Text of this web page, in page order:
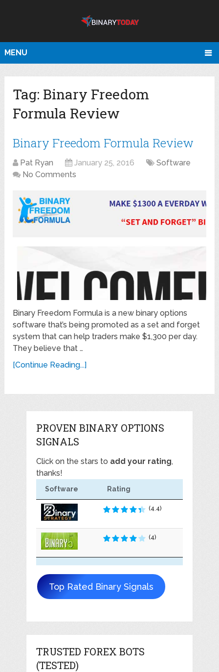
MENU
Tag: Binary Freedom
Formula Review
Binary Freedom Formula Review
Pat Ryan January 25, 2016
Software
No Comments
Binary Freedom Formula is a new binary options
software that’s being promoted as a set and forget
system that can help traders make $1,300 per day.
They believe that …
[Continue Reading...]
PROVEN BINARY OPTIONS
SIGNALS
Click on the stars to add your rating,
thanks!
Software Rating
(4.4)
(4)
Top Rated Binary Signals
TRUSTED FOREX BOTS
(TESTED)